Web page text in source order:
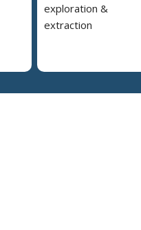
exploration &
extraction